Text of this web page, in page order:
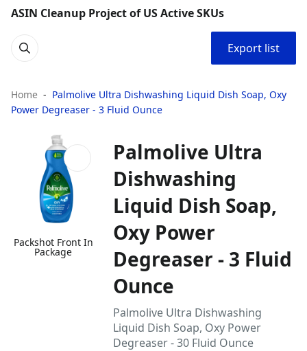
ASIN Cleanup Project of US Active SKUs
Export list
Home
Palmolive Ultra Dishwashing Liquid Dish Soap, Oxy
Power Degreaser - 3 Fluid Ounce
Packshot Front In
Package
Palmolive Ultra
Dishwashing
Liquid Dish Soap,
Oxy Power
Degreaser - 3 Fluid
Ounce
Palmolive Ultra Dishwashing
Liquid Dish Soap, Oxy Power
Degreaser - 30 Fluid Ounce